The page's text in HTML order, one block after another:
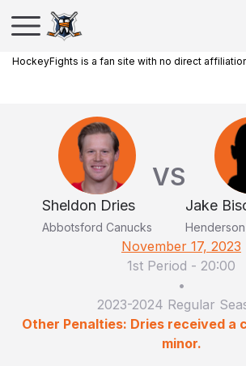
HockeyFights is a fan site with no direct
Sheldon Dries
Abbotsford Canucks
VS
Jake
November 17, 2023
1st Period - 20:00
•
2023-2024 Regular
Other Penalties: Dries received a
minor.